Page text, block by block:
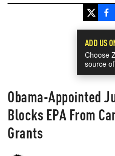
ADD US
Choose
source
Obama-Appointed
Blocks EPA From
Grants